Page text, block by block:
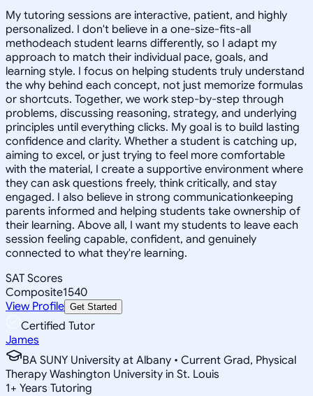
My tutoring sessions are interactive, patient, and highly
personalized. I don't believe in a one-size-fits-all
methodeach student learns differently, so I adapt my
approach to match their individual pace, goals, and
learning style. I focus on helping students truly understand
the why behind each concept, not just memorize formulas
or shortcuts. Together, we work step-by-step through
problems, discussing reasoning, strategy, and underlying
principles until everything clicks. My goal is to build lasting
confidence and clarity. Whether a student is catching up,
aiming to excel, or just trying to feel more comfortable
with the material, I create a supportive environment where
they can ask questions freely, think critically, and stay
engaged. I also believe in strong communicationkeeping
parents informed and helping students take ownership of
their learning. Above all, I want my students to leave each
session feeling capable, confident, and genuinely
connected to what they're learning.
SAT Scores
Composite1540
View Profile Get Started
Certified Tutor
James
BA SUNY University at Albany • Current Grad, Physical
Therapy Washington University in St. Louis
1+ Years Tutoring